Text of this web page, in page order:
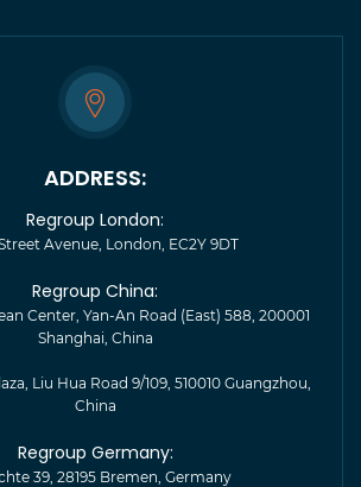
ADDRESS:
Regroup London:
Avenue, London, EC2Y 9DT
Regroup China:
Center, Yan-An Road (East) 588, 200001
Shanghai, China
Liu Hua Road 9/109, 510010 Guangzhou,
China
Regroup Germany:
39, 28195 Bremen, Germany